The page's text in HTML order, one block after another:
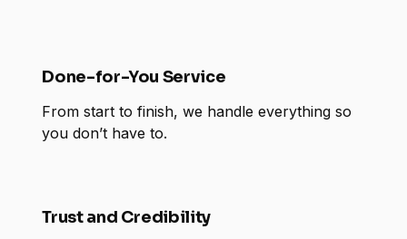
Done-for-You Service
From start to finish, we handle everything so
you don’t have to.
Trust and Credibility